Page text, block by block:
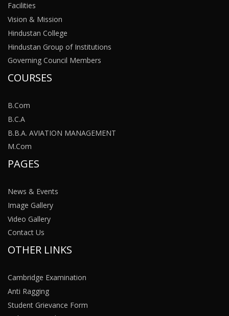
Facilities
Vision & Mission
Hindustan College
Hindustan Group of Institutions
Governing Council Members
COURSES
B.Com
B.C.A
B.B.A. AVIATION MANAGEMENT
M.Com
PAGES
News & Events
Image Gallery
Video Gallery
Contact Us
OTHER LINKS
Cambridge Examination
Anti Ragging
Student Grievance Form